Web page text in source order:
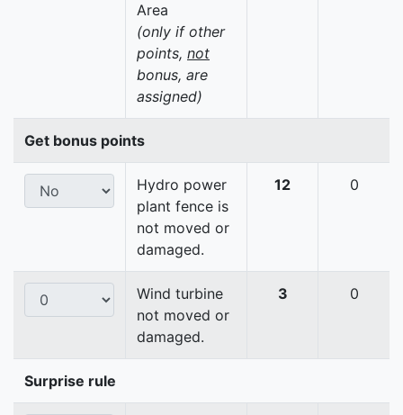
Area
(only if other
points, not
bonus, are
assigned)
Get bonus points
Hydro power
plant fence is
not moved or
damaged.
12 0
Wind turbine
not moved or
damaged.
3 0
Surprise rule